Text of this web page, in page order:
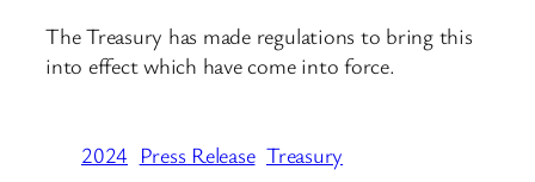
The Treasury has made regulations to bring this
into effect which have come into force.
2024 Press Release Treasury